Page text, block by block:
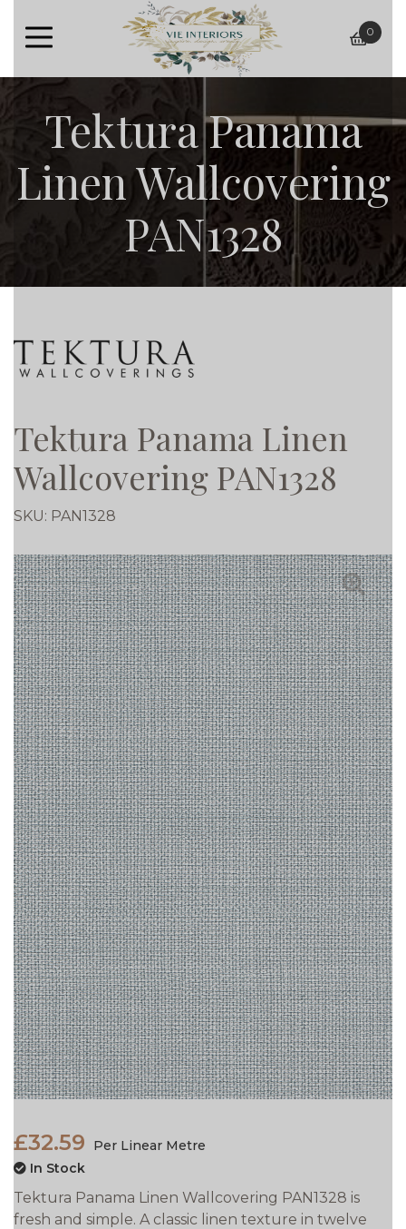
basket
0
Tektura Panama
Linen Wallcovering
PAN1328
Tektura Panama Linen
Wallcovering PAN1328
SKU: PAN1328
£32.59
Per Linear Metre
In Stock
Tektura Panama Linen Wallcovering PAN1328 is
fresh and simple. A classic linen texture in twelve